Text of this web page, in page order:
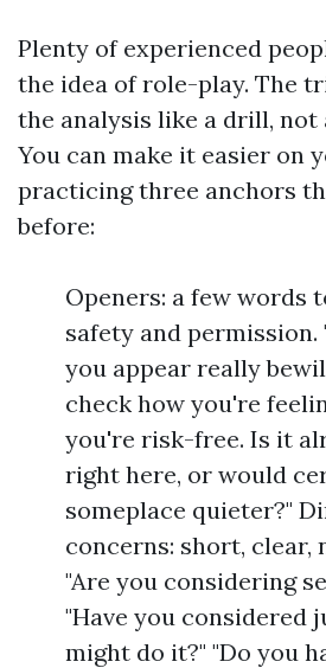
Plenty of experienced
the idea of role-play. The
the analysis like a drill, not
You can make it easier on
practicing three anchors
before:
Openers: a few words
safety and permission.
you appear really
check how you're
you're risk-free. Is it
right here, or would
someplace quieter?"
concerns: short, clear,
"Are you considering
"Have you considered
might do it?" "Do you